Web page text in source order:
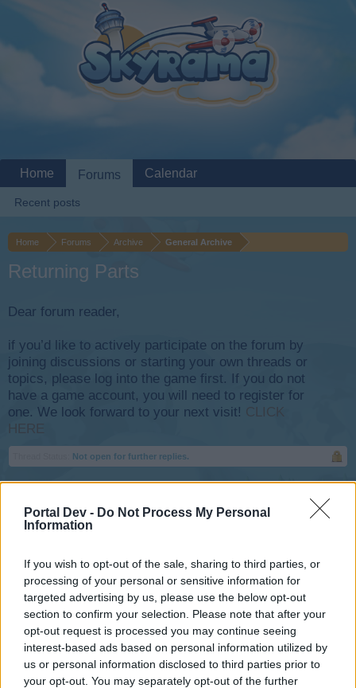
Portal Dev - Do Not Process My Personal
Information
If you wish to opt-out of the sale, sharing to third parties, or
processing of your personal or sensitive information for
targeted advertising by us, please use the below opt-out
section to confirm your selection. Please note that after your
opt-out request is processed you may continue seeing
interest-based ads based on personal information utilized by
us or personal information disclosed to third parties prior to
your opt-out. You may separately opt-out of the further
Home Forums Archive General Archive
Returning Parts
Dear forum reader,
if you’d like to actively participate on the forum by
joining discussions or starting your own threads or
topics, please log into the game first. If you do not
have a game account, you will need to register for
one. We look forward to your next visit! CLICK
HERE
Not open for further replies.
User
I was under the impression that flights now return parts?
I've returned over the last two days approx. 100 to 200
flights from all scales-of-time
50 minutes to 8-10 hours... And I've yet to see any drops of
these parts?
Home Forums
Recent posts
Calendar